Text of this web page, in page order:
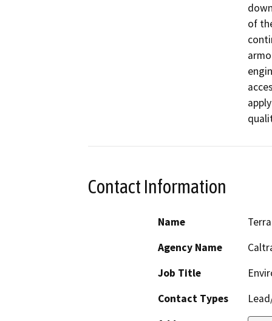
of
Contact Information
Name
Agency Name
Job Title
Contact Types